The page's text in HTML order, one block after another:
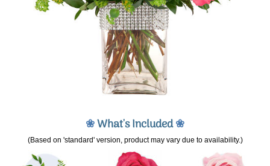
❀What's Included❀
(Based on 'standard' version, product may vary due to availability.)